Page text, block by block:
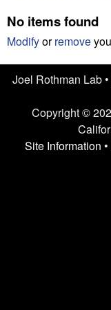
L
a
b
e
No items found
Modifyorremove
Joel Rothman Lab •
Copyright ©
Site Information •